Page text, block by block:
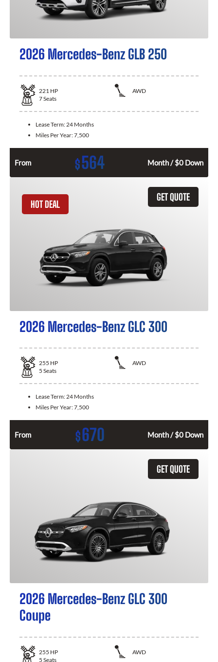
2026 Mercedes-Benz GLB 250
221 HP
AWD
7Seats
Lease Term: 24 Months
Miles Per Year:7,500
From $564 Month / $0 Down
GET QUOTE
HOT DEAL
2026 Mercedes-Benz GLC 300
255 HP
AWD
5 Seats
Lease Term:24 Months
Miles Per Year:7,500
From $670 Month / $0 Down
GET QUOTE
2026 Mercedes-Benz GLC 300
Coupe
255 HP
AWD
5 Seats